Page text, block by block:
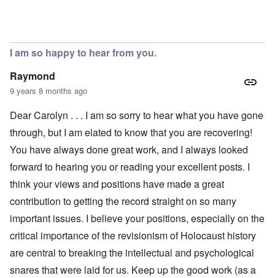
I am so happy to hear from you.
Raymond
9 years 8 months ago
Dear Carolyn . . . I am so sorry to hear what you have gone
through, but I am elated to know that you are recovering!
You have always done great work, and I always looked
forward to hearing you or reading your excellent posts. I
think your views and positions have made a great
contribution to getting the record straight on so many
important issues. I believe your positions, especially on the
critical importance of the revisionism of Holocaust history
are central to breaking the intellectual and psychological
snares that were laid for us. Keep up the good work (as a